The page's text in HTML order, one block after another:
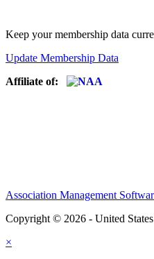
Keep your membership data
Update Membership Data
Affiliate of:
Association Management
Copyright © 2026 - United
×